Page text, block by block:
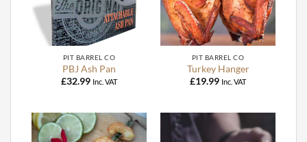
PIT BARREL CO
PBJ Ash Pan
£32.99 Inc. VAT
PIT BARREL CO
Turkey Hanger
£19.99 Inc. VAT